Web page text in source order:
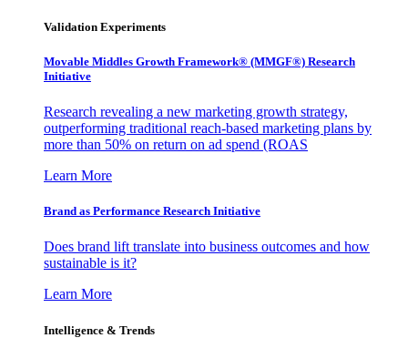
Validation Experiments
Movable Middles Growth Framework® (MMGF®) Research
Initiative
Research revealing a new marketing growth strategy,
outperforming traditional reach-based marketing plans by
more than 50% on return on ad spend (ROAS
Learn More
Brand as Performance Research Initiative
Does brand lift translate into business outcomes and how
sustainable is it?
Learn More
Intelligence & Trends